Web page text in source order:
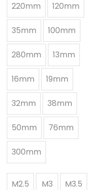
220mm 120mm
35mm 100mm
280mm 13mm
16mm 19mm
32mm 38mm
50mm 76mm
300mm
M2.5 M3 M3.5